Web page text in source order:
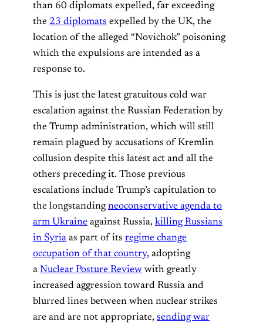
than 60 diplomats expelled, far exceeding
the 23 diplomats expelled by the UK, the
location of the alleged “Novichok” poisoning
which the expulsions are intended as a
response to.
This is just the latest gratuitous cold war
escalation against the Russian Federation by
the Trump administration, which will still
remain plagued by accusations of Kremlin
collusion despite this latest act and all the
others preceding it. Those previous
escalations include Trump’s capitulation to
the longstandingneoconservative agenda to
arm Ukraine against Russia, killing Russians
in Syria as part of its regime change
occupation of that country, adopting
a Nuclear Posture Review with greatly
increased aggression toward Russia and
blurred lines between when nuclear strikes
are and are not appropriate, sending war